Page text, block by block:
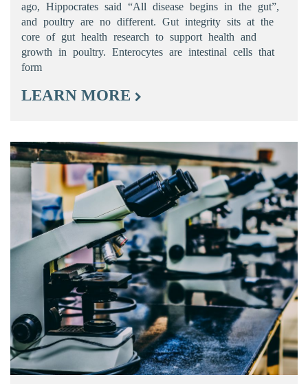
ago, Hippocrates said “All disease begins in the gut”,
and poultry are no different. Gut integrity sits at the
core of gut health research to support health and
growth in poultry. Enterocytes are intestinal cells that
form
LEARN MORE